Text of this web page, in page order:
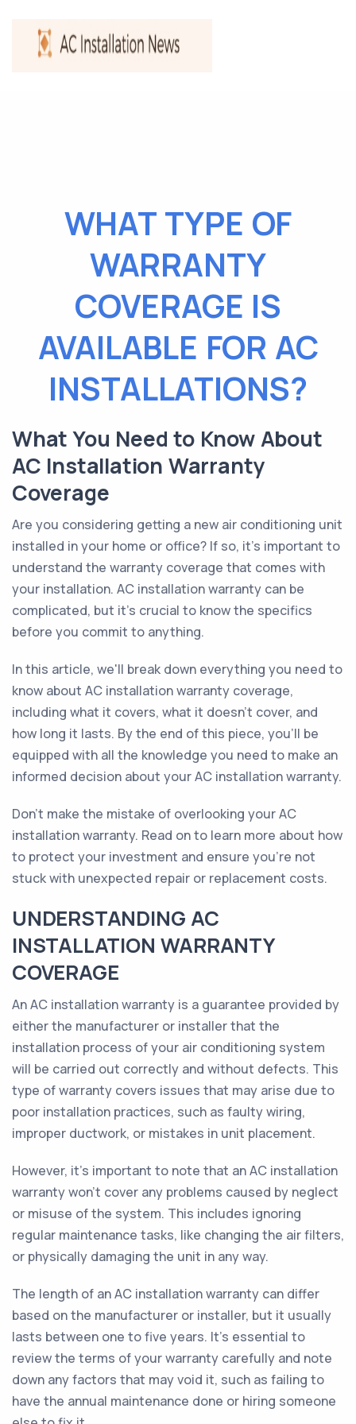
WHAT TYPE OF
WARRANTY
COVERAGE IS
AVAILABLE FOR AC
INSTALLATIONS?
What You Need to Know About
AC Installation Warranty
Coverage
Are you considering getting a new air conditioning unit
installed in your home or office? If so, it's important to
understand the warranty coverage that comes with
your installation. AC installation warranty can be
complicated, but it's crucial to know the specifics
before you commit to anything.
In this article, we'll break down everything you need to
know about AC installation warranty coverage,
including what it covers, what it doesn't cover, and
how long it lasts. By the end of this piece, you'll be
equipped with all the knowledge you need to make an
informed decision about your AC installation warranty.
Don't make the mistake of overlooking your AC
installation warranty. Read on to learn more about how
to protect your investment and ensure you're not
stuck with unexpected repair or replacement costs.
UNDERSTANDING AC
INSTALLATION WARRANTY
COVERAGE
An AC installation warranty is a guarantee provided by
either the manufacturer or installer that the
installation process of your air conditioning system
will be carried out correctly and without defects. This
type of warranty covers issues that may arise due to
poor installation practices, such as faulty wiring,
improper ductwork, or mistakes in unit placement.
However, it's important to note that an AC installation
warranty won't cover any problems caused by neglect
or misuse of the system. This includes ignoring
regular maintenance tasks, like changing the air filters,
or physically damaging the unit in any way.
The length of an AC installation warranty can differ
based on the manufacturer or installer, but it usually
lasts between one to five years. It's essential to
review the terms of your warranty carefully and note
down any factors that may void it, such as failing to
have the annual maintenance done or hiring someone